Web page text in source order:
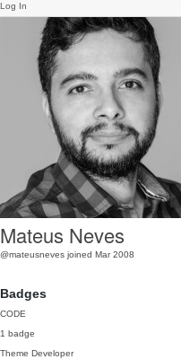
Log In
Mateus Neves
@mateusneves joined Mar 2008
Badges
CODE
1 badge
Theme Developer